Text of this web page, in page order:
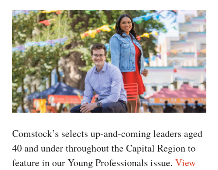
Comstock’s selects up-and-coming leaders aged
40 and under throughout the Capital Region to
feature in our Young Professionals issue. View